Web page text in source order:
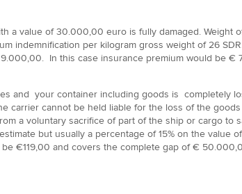
value of 30.000,00 euro is fully damaged. Weight
indemnification per kilogram gross weight of 26
In this case insurance premium would be €
and your container including goods is completely
carrier cannot be held liable for the loss of the
a voluntary sacrifice of part of the ship or cargo
but usually a percentage of 15% on the
€119,00 and covers the complete gap of €